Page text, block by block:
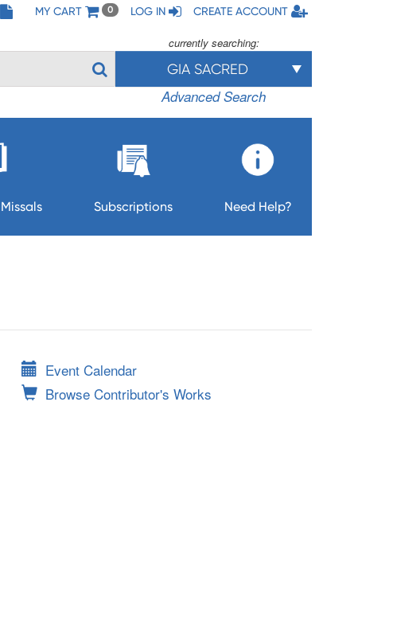
MY CART 0 LOG IN CREATE ACCOUNT
currently searching:
GIA SACRED
Advanced Search
Subscriptions Need Help?
Event Calendar
Browse Contributor's Works